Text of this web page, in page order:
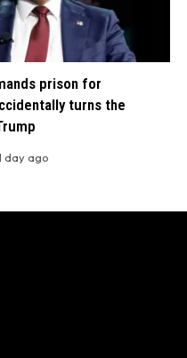
prison for
turns the
day ago